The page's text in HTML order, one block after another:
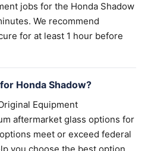
jobs for the Honda Shadow
We recommend
for at least 1 hour before
Honda Shadow?
Equipment
aftermarket glass options for
meet or exceed federal